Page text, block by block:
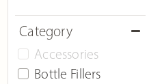
Category
Accessories
Bottle Fillers